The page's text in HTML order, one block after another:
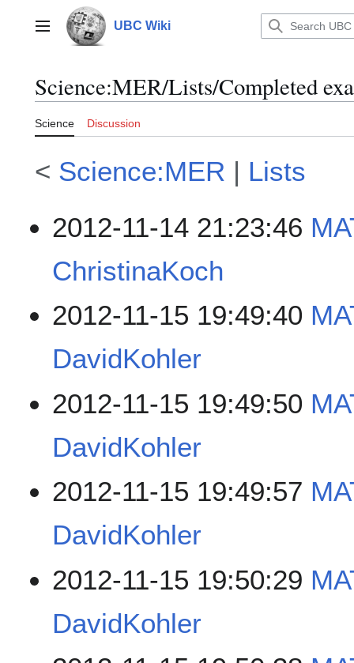
contentMain menu UBC Wiki
Science:MER/Lists/Completed
Science Discussion
< Science:MER | Lists
2012-11-14 21:23:46
ChristinaKoch
2012-11-15 19:49:40
DavidKohler
2012-11-15 19:49:50
DavidKohler
2012-11-15 19:49:57
DavidKohler
2012-11-15 19:50:29
DavidKohler